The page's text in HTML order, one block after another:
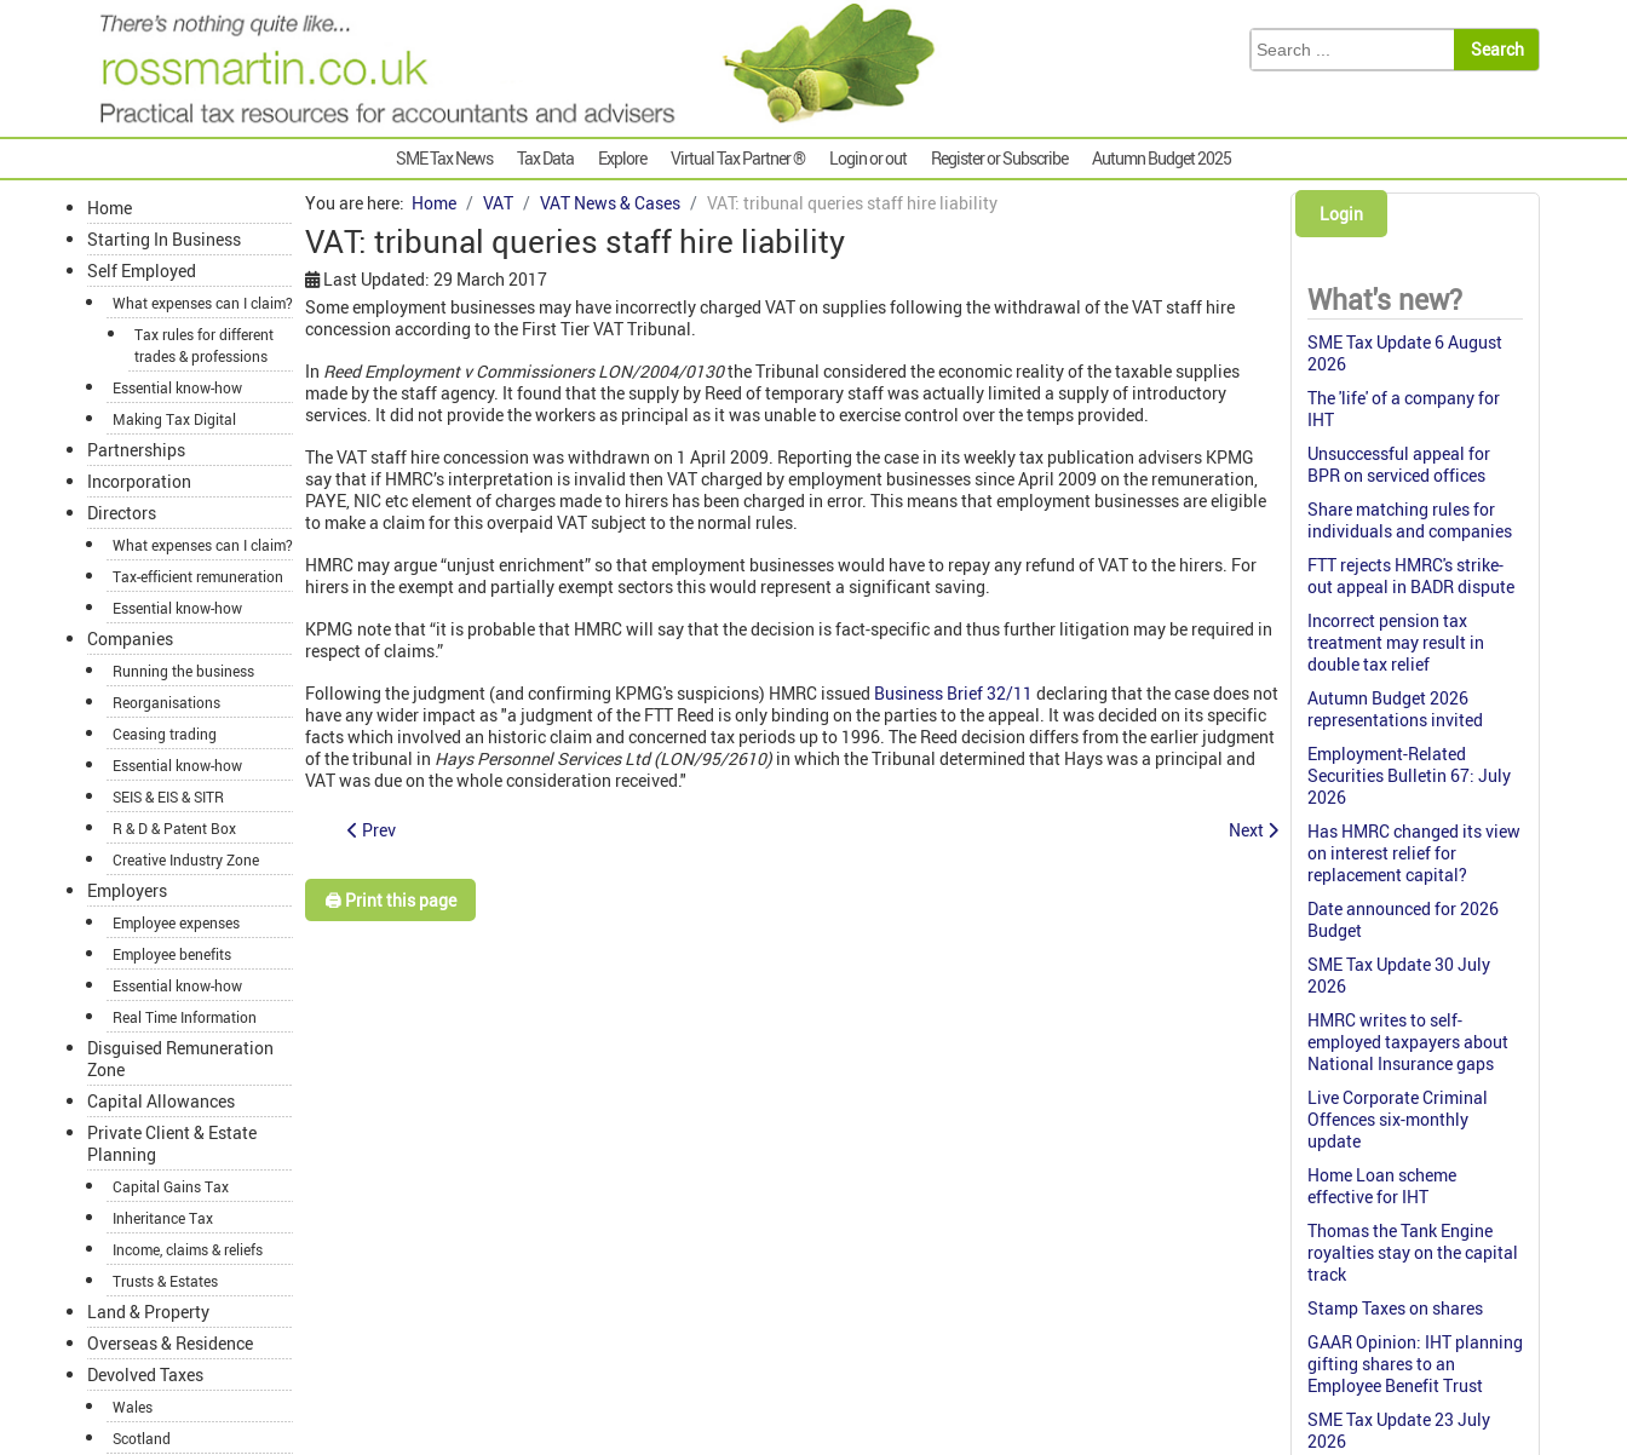
SME Tax News Tax Data Explore Virtual Tax Partner ® Login or out Register or Subscribe Autumn Budget 2025
Home
Starting In Business
Self Employed
What expenses can I claim?
Tax rules for different
trades & professions
Essential know-how
Making Tax Digital
Partnerships
Incorporation
Directors
What expenses can I claim?
Tax-efficient remuneration
Essential know-how
Companies
Running the business
Reorganisations
Ceasing trading
Essential know-how
SEIS & EIS & SITR
R & D & Patent Box
Creative Industry Zone
Employers
Employee expenses
Employee benefits
Essential know-how
Real Time Information
Disguised Remuneration
Zone
Capital Allowances
Private Client & Estate
Planning
Capital Gains Tax
Inheritance Tax
Income, claims & reliefs
Trusts & Estates
Land & Property
Overseas & Residence
Devolved Taxes
Wales
Scotland
You are here: Home VAT VAT News & Cases VAT: tribunal queries staff hire liability
VAT: tribunal queries staff hire liability
Last Updated: 29 March 2017
Some employment businesses may have incorrectly charged VAT on supplies following the withdrawal of the VAT staff hire
concession according to the First Tier VAT Tribunal.
In Reed Employment v Commissioners LON/2004/0130the Tribunal considered the economic reality of the taxable supplies
made by the staff agency. It found that the supply by Reed of temporary staff was actually limited a supply of introductory
services. It did not provide the workers as principal as it was unable to exercise control over the temps provided.
The VAT staff hire concession was withdrawn on 1 April 2009. Reporting the case in its weekly tax publication advisers KPMG
say that if HMRC’s interpretation is invalid then VAT charged by employment businesses since April 2009 on the remuneration,
PAYE, NIC etc element of charges made to hirers has been charged in error. This means that employment businesses are eligible
to make a claim for this overpaid VAT subject to the normal rules.
HMRC may argue “unjust enrichment” so that employment businesses would have to repay any refund of VAT to the hirers. For
hirers in the exempt and partially exempt sectors this would represent a significant saving.
KPMG note that “it is probable that HMRC will say that the decision is fact-specific and thus further litigation may be required in
respect of claims.”
Following the judgment (and confirming KPMG's suspicions) HMRC issued Business Brief 32/11 declaring that the case does not
have any wider impact as "a judgment of the FTT Reed is only binding on the parties to the appeal. It was decided on its specific
facts which involved an historic claim and concerned tax periods up to 1996. The Reed decision differs from the earlier judgment
of the tribunal in Hays Personnel Services Ltd (LON/95/2610) in which the Tribunal determined that Hays was a principal and
VAT was due on the whole consideration received."
Prev Next
🖨️ Print this page
Login
What's new?
SME Tax Update 6 August
2026
The 'life' of a company for
IHT
Unsuccessful appeal for
BPR on serviced offices
Share matching rules for
individuals and companies
FTT rejects HMRC's strike-
out appeal in BADR dispute
Incorrect pension tax
treatment may result in
double tax relief
Autumn Budget 2026
representations invited
Employment-Related
Securities Bulletin 67: July
2026
Has HMRC changed its view
on interest relief for
replacement capital?
Date announced for 2026
Budget
SME Tax Update 30 July
2026
HMRC writes to self-
employed taxpayers about
National Insurance gaps
Live Corporate Criminal
Offences six-monthly
update
Home Loan scheme
effective for IHT
Thomas the Tank Engine
royalties stay on the capital
track
Stamp Taxes on shares
GAAR Opinion: IHT planning
gifting shares to an
Employee Benefit Trust
SME Tax Update 23 July
2026